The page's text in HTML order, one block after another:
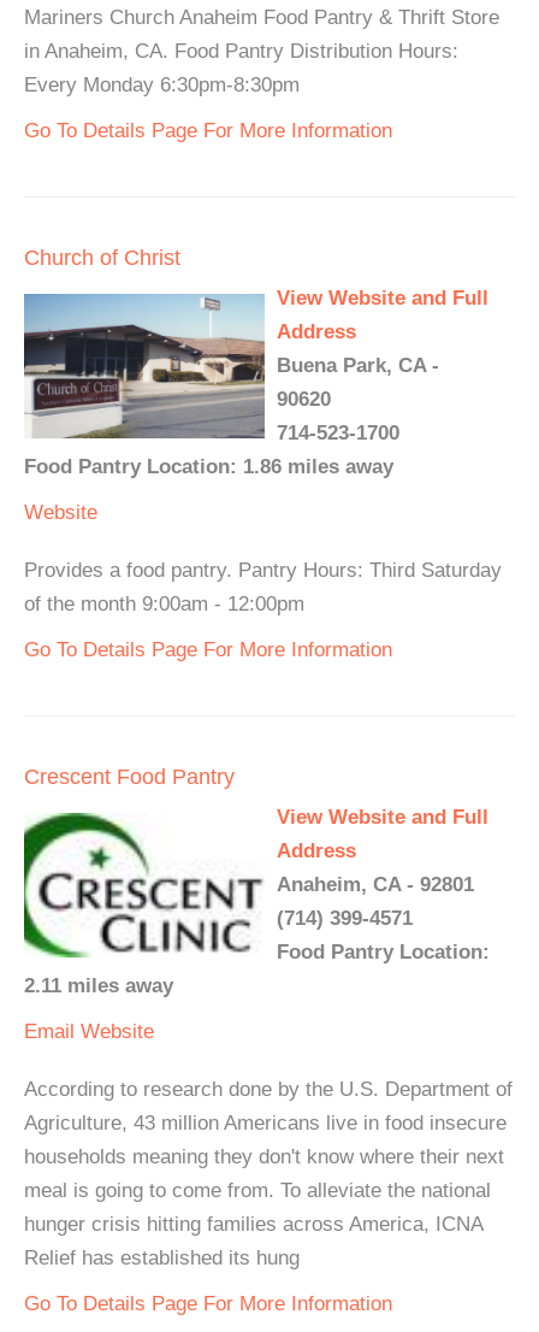
Mariners Church Anaheim Food Pantry & Thrift Store
in Anaheim, CA. Food Pantry Distribution Hours:
Every Monday 6:30pm-8:30pm
Go To Details Page For More Information
Church of Christ
View Website and Full
Address
Buena Park, CA -
90620
714-523-1700
Food Pantry Location: 1.86 miles away
Website
Provides a food pantry. Pantry Hours: Third Saturday
of the month 9:00am - 12:00pm
Go To Details Page For More Information
Crescent Food Pantry
View Website and Full
Address
Anaheim, CA - 92801
(714) 399-4571
Food Pantry Location:
2.11 miles away
Email Website
According to research done by the U.S. Department of
Agriculture, 43 million Americans live in food insecure
households meaning they don't know where their next
meal is going to come from. To alleviate the national
hunger crisis hitting families across America, ICNA
Relief has established its hung
Go To Details Page For More Information